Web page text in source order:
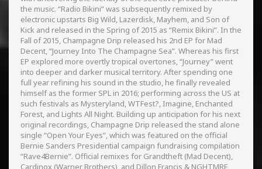
the music. “Radio Bikini” was subsequently remixed by
electronic upstarts Big Wild, Lazerdisk, Mayhem, and Son of
Kick and released in the Spring of 2015 as “Remix Bikini”. In the
Fall of 2015, Champagne Drip released his 2nd EP for Mad
Decent, “Journey Into The Champagne Sea”. Whereas his first
EP explored more overtly tropical overtones, “Journey” went
into deeper and darker musical territory. After spending one
full year refining his sound in the studio, he finally revealed
himself as the former SPL in 2016; performing across the US at
such festivals as Mysteryland, WTFest?, Imagine, Enchanted
Forest, and Lights All Night. Building up anticipation for his next
original recordings, Champagne Drip released the stand alone
single “Open Your Eyes”, which was featured on the official
Bernie Sanders Presidential campaign fundraising compilation
“Rave4Bernie”. Official remixes for Grandtheft (Mad Decent),
Cardinox (Warner Brothers), and Dillon Francis & NGHTMRE